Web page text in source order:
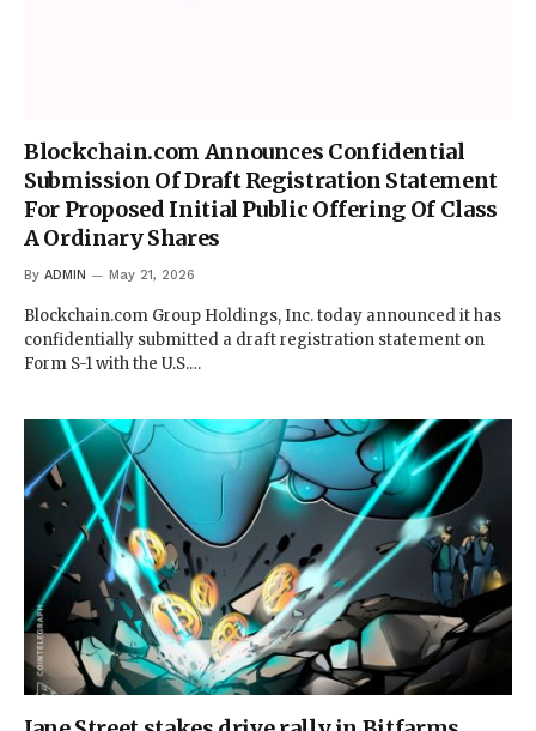
Blockchain.com Announces Confidential
Submission Of Draft Registration Statement
For Proposed Initial Public Offering Of Class
A Ordinary Shares
By ADMIN May 21, 2026
Blockchain.com Group Holdings, Inc. today announced it has
confidentially submitted a draft registration statement on
Form S-1 with the U.S.…